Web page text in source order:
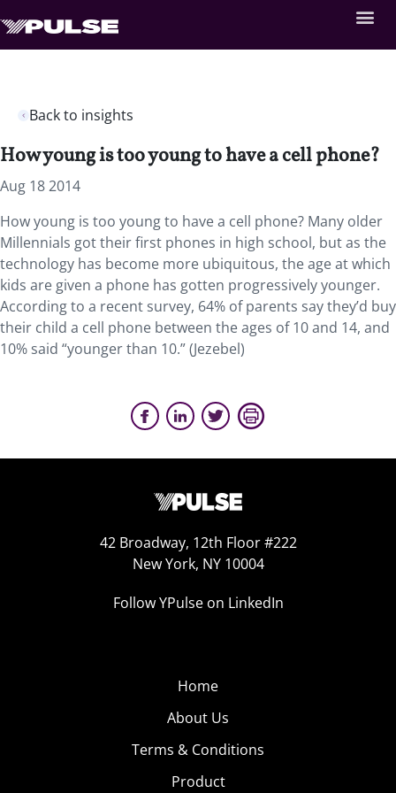
Back to insights
How young is too young to have a cell phone?
Aug 18 2014
How young is too young to have a cell phone? Many older
Millennials got their first phones in high school, but as the
technology has become more ubiquitous, the age at which
kids are given a phone has gotten progressively younger.
According to a recent survey, 64% of parents say they’d buy
their child a cell phone between the ages of 10 and 14, and
10% said “younger than 10.” (Jezebel)
42 Broadway, 12th Floor #222
New York, NY 10004
Follow YPulse on LinkedIn
Home
About Us
Terms & Conditions
Product